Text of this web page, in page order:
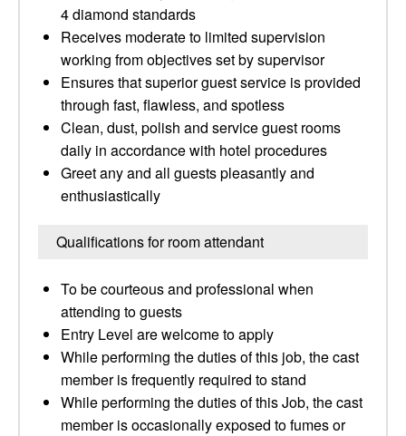
4 diamond standards
Receives moderate to limited supervision
working from objectives set by supervisor
Ensures that superior guest service is provided
through fast, flawless, and spotless
Clean, dust, polish and service guest rooms
daily in accordance with hotel procedures
Greet any and all guests pleasantly and
enthusiastically
Qualifications for room attendant
To be courteous and professional when
attending to guests
Entry Level are welcome to apply
While performing the duties of this job, the cast
member is frequently required to stand
While performing the duties of this Job, the cast
member is occasionally exposed to fumes or